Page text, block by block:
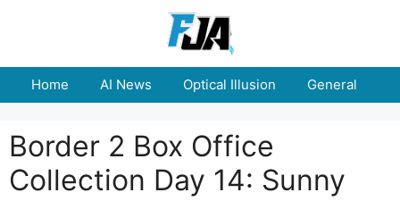
Home AI News Optical Illusion General
Border 2 Box Office
Collection Day 14: Sunny